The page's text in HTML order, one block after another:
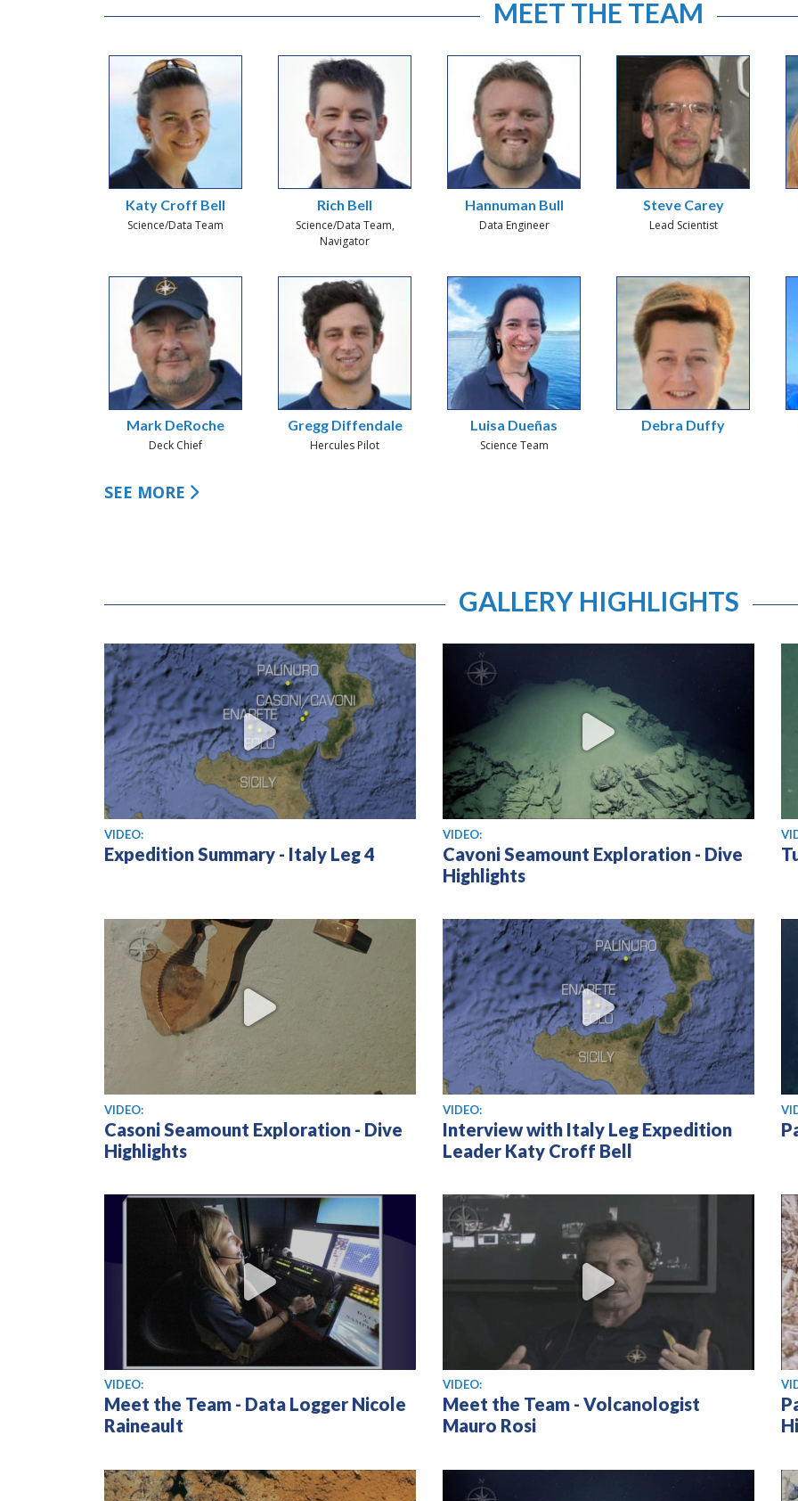
MEET THE TEAM
Katy Croff Bell
Science/Data Team
Rich Bell
Science/Data Team,
Navigator
Hannuman Bull
Data Engineer
Steve Carey
Lead Scientist
Mark DeRoche
Deck Chief
Gregg Diffendale
Hercules Pilot
Luisa Dueñas
Science Team
Debra Duffy
SEE MORE
GALLERY HIGHLIGHTS
View video
VIDEO:
Expedition Summary - Italy Leg 4
View video
VIDEO:
Cavoni Seamount Exploration - Dive
Highlights
View video
VIDEO:
Casoni Seamount Exploration - Dive
Highlights
View video
VIDEO:
Interview with Italy Leg Expedition
Leader Katy Croff Bell
View video
VIDEO:
Meet the Team - Data Logger Nicole
Raineault
View video
VIDEO:
Meet the Team - Volcanologist
Mauro Rosi